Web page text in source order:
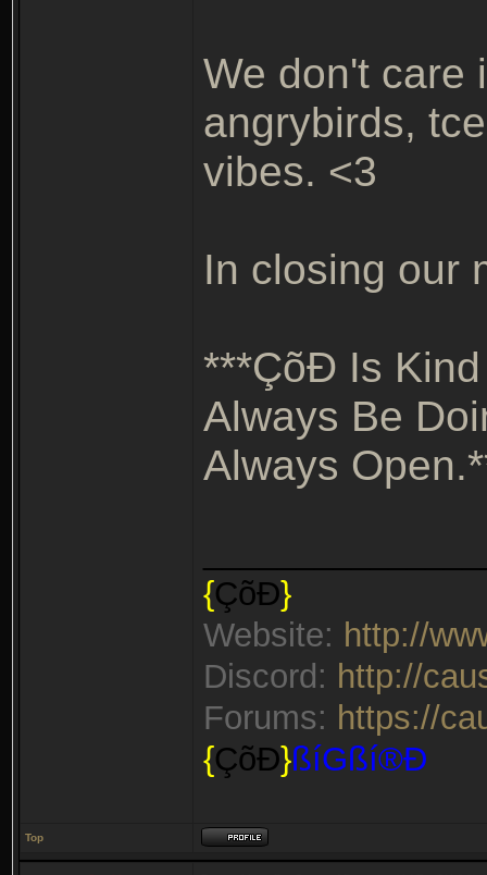
We don't care
angrybirds,
vibes. <3
In closing our
***ÇõÐ Is
Always Be
Always
{ÇõÐ}
Website: http://
Discord: http://
Forums: https://
{ÇõÐ}ßíGßí®Ð
Top